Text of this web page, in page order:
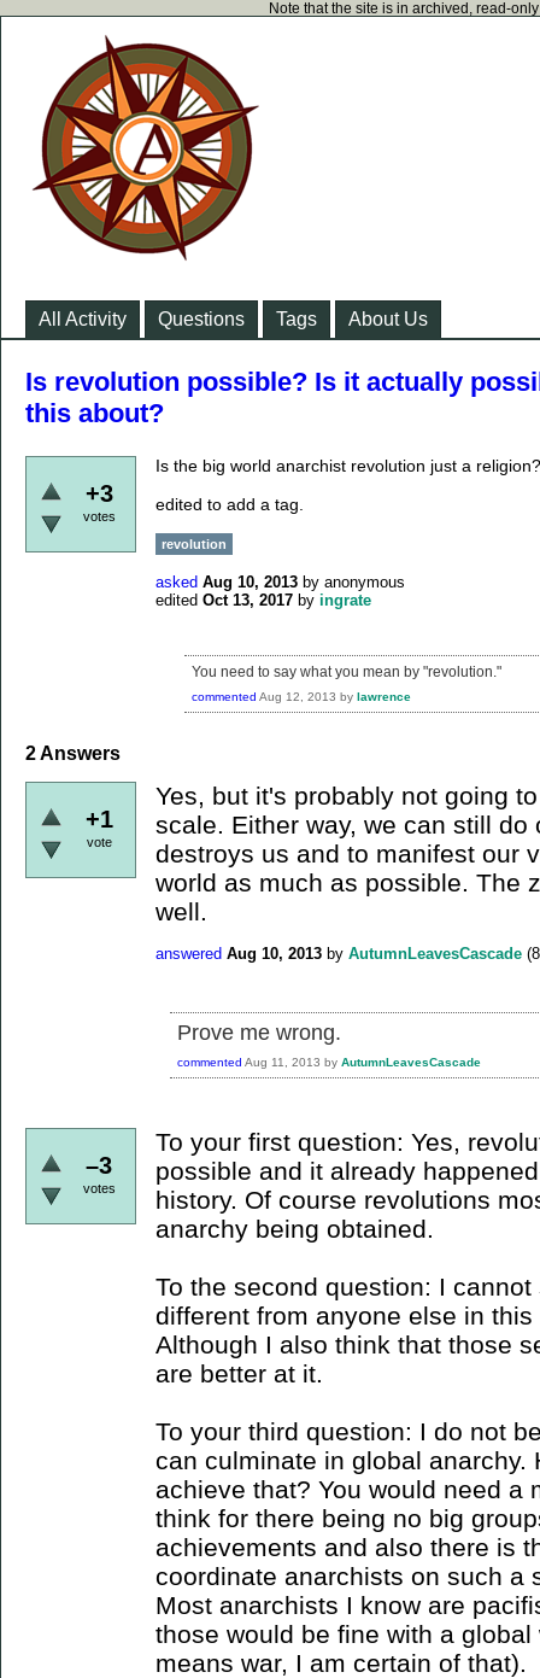
Note that the site is in archived, read-
All Activity Questions Tags About Us
Is revolution possible? Is it actually
this about?
+3
votes
Is the big world anarchist revolution just a religion?
edited to add a tag.
revolution
asked Aug 10, 2013 by anonymous
edited Oct 13, 2017 by ingrate
You need to say what you mean by "revolution."
commented Aug 12, 2013 by lawrence
2Answers
+1
vote
Yes, but it's probably not going
scale. Either way, we can still
destroys us and to manifest our
world as much as possible. The
well.
answered Aug 10, 2013 by AutumnLeavesCascade (
Prove me wrong.
commented Aug 11, 2013 by AutumnLeavesCascade
–3
votes
To your first question: Yes,
possible and it already
history. Of course revolutions
anarchy being obtained.
To the second question: I
different from anyone else in
Although I also think that those
are better at it.
To your third question: I do not
can culminate in global anarchy.
achieve that? You would need a
think for there being no big
achievements and also there is
coordinate anarchists on such a
Most anarchists I know are
those would be fine with a
means war, I am certain of that).